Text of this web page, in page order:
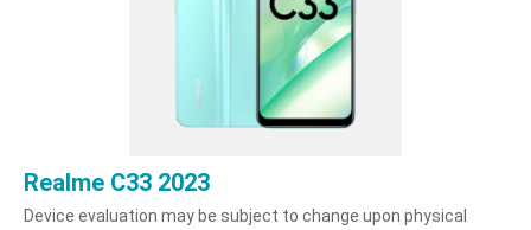
Realme C33 2023
Device evaluation may be subject to change upon physical